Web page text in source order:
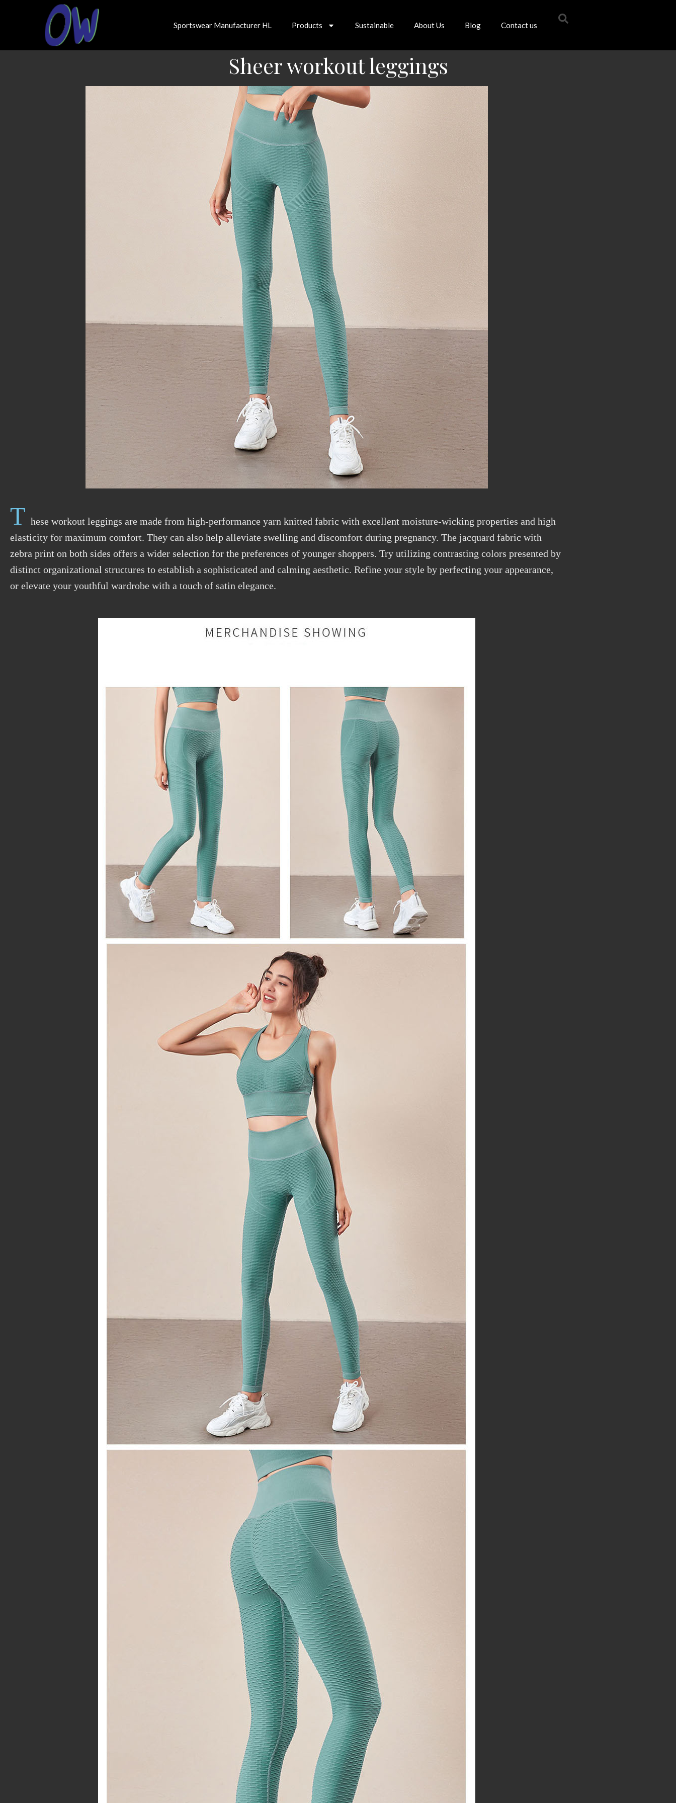
Sportswear Manufacturer HL Products Sustainable About Us Blog Contact us
Sheer workout leggings
T hese workout leggings are made from high-performance yarn knitted fabric with excellent moisture-wicking properties and high
elasticity for maximum comfort. They can also help alleviate swelling and discomfort during pregnancy. The jacquard fabric with
zebra print on both sides offers a wider selection for the preferences of younger shoppers. Try utilizing contrasting colors presented by
distinct organizational structures to establish a sophisticated and calming aesthetic. Refine your style by perfecting your appearance,
or elevate your youthful wardrobe with a touch of satin elegance.